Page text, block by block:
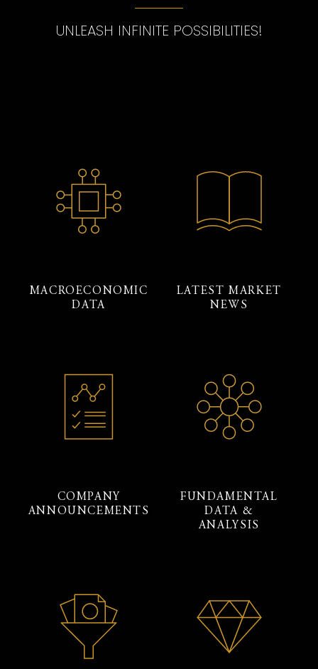
UNLEASH INFINITE POSSIBILITIES!
MACROECONOMIC
DATA
LATEST MARKET
NEWS
COMPANY
ANNOUNCEMENTS
FUNDAMENTAL
DATA &
ANALYSIS